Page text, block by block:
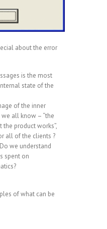
about the error
is the most
state of the
of the inner
all know – “the
product works”,
all of the clients ?
we understand
spent on
of what can be